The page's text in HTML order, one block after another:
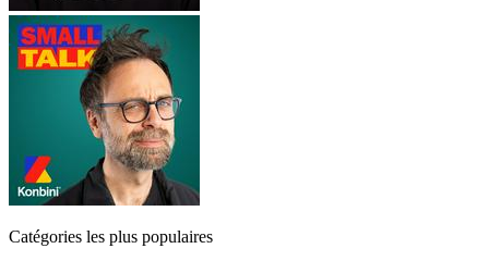
Catégories les plus populaires